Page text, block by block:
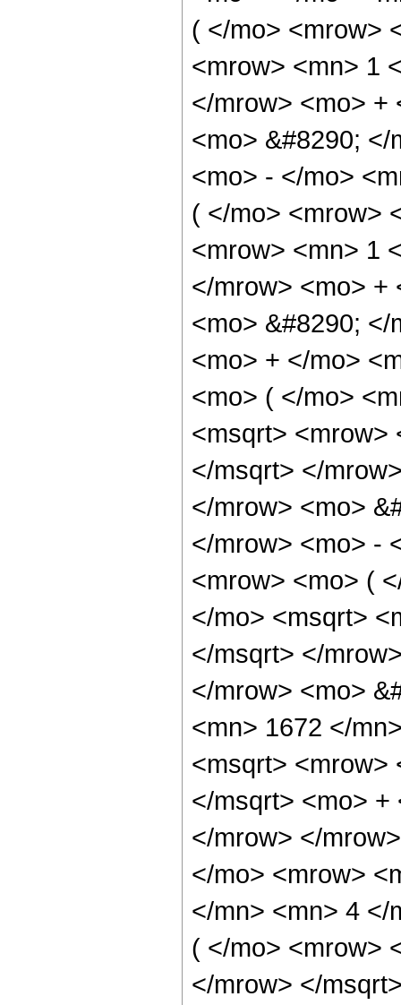
( </mo> <mrow>
<mrow> <mn> 1
</mrow> <mo> +
<mo> &#8290;
<mo> - </mo>
( </mo> <mrow>
<mrow> <mn> 1
</mrow> <mo> +
<mo> &#8290;
<mo> + </mo>
<mo> ( </mo>
<msqrt> <mrow>
</msqrt> </
</mrow> <mo>
</mrow> <mo> -
<mrow> <mo> (
</mo> <msqrt>
</msqrt> </
</mrow> <mo>
<mn> 1672 </
<msqrt> <mrow>
</msqrt> <mo> +
</mrow> </
</mo> <mrow>
</mn> <mn> 4 </
( </mo> <mrow>
</mrow> </